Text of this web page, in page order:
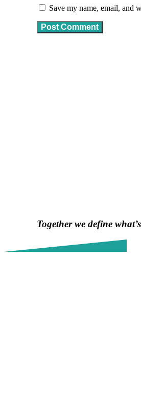
Save my name, email, and
Together we define